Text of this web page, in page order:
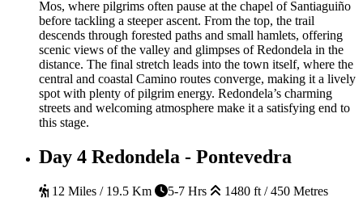
Mos, where pilgrims often pause at the chapel of Santiaguiño
before tackling a steeper ascent. From the top, the trail
descends through forested paths and small hamlets, offering
scenic views of the valley and glimpses of Redondela in the
distance. The final stretch leads into the town itself, where the
central and coastal Camino routes converge, making it a lively
spot with plenty of pilgrim energy. Redondela’s charming
streets and welcoming atmosphere make it a satisfying end to
this stage.
Day 4 Redondela - Pontevedra
12 Miles / 19.5 Km 5-7 Hrs
1480 ft / 450 Metres